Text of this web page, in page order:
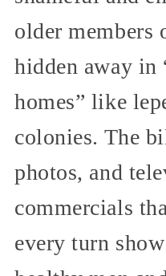
older members
hidden away in
homes” like
colonies. The
photos, and
commercials
every turn